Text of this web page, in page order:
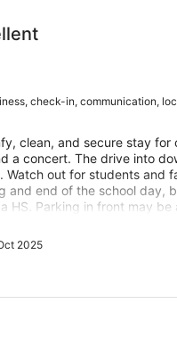
check-in, communication,
clean, and secure stay for
a concert. The drive into
Watch out for students and
and end of the school day,
HS. Parking in front may be
populated area so it
consider again if/when in the
2025